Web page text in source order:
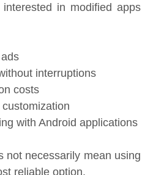
in modified apps
interruptions
costs
with Android applications
not necessarily mean using
reliable option.